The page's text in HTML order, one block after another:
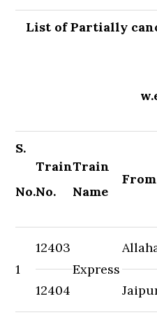
List of Partially
S.
No.
Train
No.
Train
Name
From
1
12403
Express
12404